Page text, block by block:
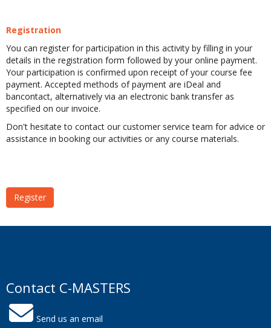
Registration
You can register for participation in this activity by filling in your
details in the registration form followed by your online payment.
Your participation is confirmed upon receipt of your course fee
payment. Accepted methods of payment are iDeal and
bancontact, alternatively via an electronic bank transfer as
specified on our invoice.
Don't hesitate to contact our customer service team for advice or
assistance in booking our activities or any course materials.
Register
Contact C-MASTERS
Send us an email